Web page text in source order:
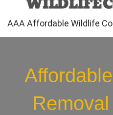
AAA Affordable Wildlife